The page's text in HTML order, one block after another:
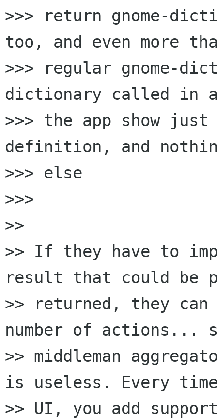
>>> return gnome-
too, and even more
>>> regular gnome-
dictionary called in
>>> the app show
definition, and
>>> else
>>>
>>
>> If they have to
result that could be
>> returned, they
number of actions...
>> middleman
is useless. Every
>> UI, you add